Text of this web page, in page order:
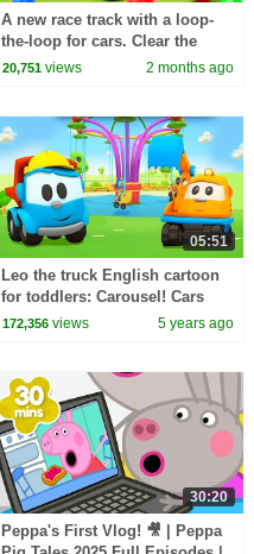
A new race track with a loop-
the-loop for cars. Clear the
balls from the road.
20,751 views 2 months ago
05:51
Leo the truck English cartoon
for toddlers: Carousel! Cars
and trucks for kids
172,356 views 5 years ago
30:20
Peppa's First Vlog! 🎥 | Peppa